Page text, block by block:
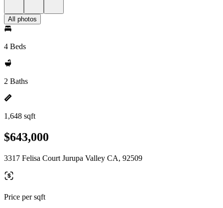
All photos
4 Beds
2 Baths
1,648 sqft
$643,000
3317 Felisa Court Jurupa Valley CA, 92509
Price per sqft